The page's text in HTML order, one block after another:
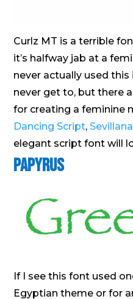
Curlz MT is a terrible
it’s halfway jab at a
never actually used this
never get to, but there
for creating a feminine
Dancing Script, Sevillana
elegant script font will
Papyrus
If I see this font used
Egyptian theme or for